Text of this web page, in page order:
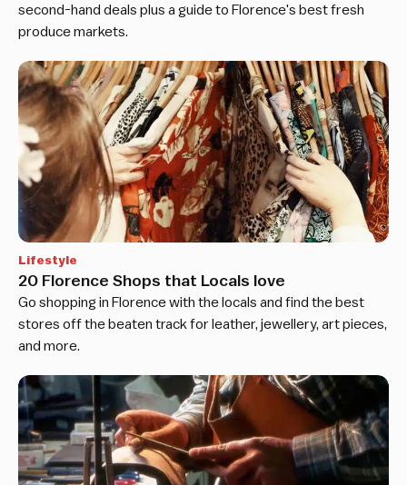
second-hand deals plus a guide to Florence's best fresh
produce markets.
Lifestyle
20 Florence Shops that Locals love
Go shopping in Florence with the locals and find the best
stores off the beaten track for leather, jewellery, art pieces,
and more.